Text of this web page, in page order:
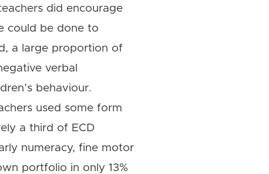
did encourage
could be done to
a large proportion of
verbal
behaviour.
used some form
a third of ECD
numeracy, fine motor
portfolio in only 13%